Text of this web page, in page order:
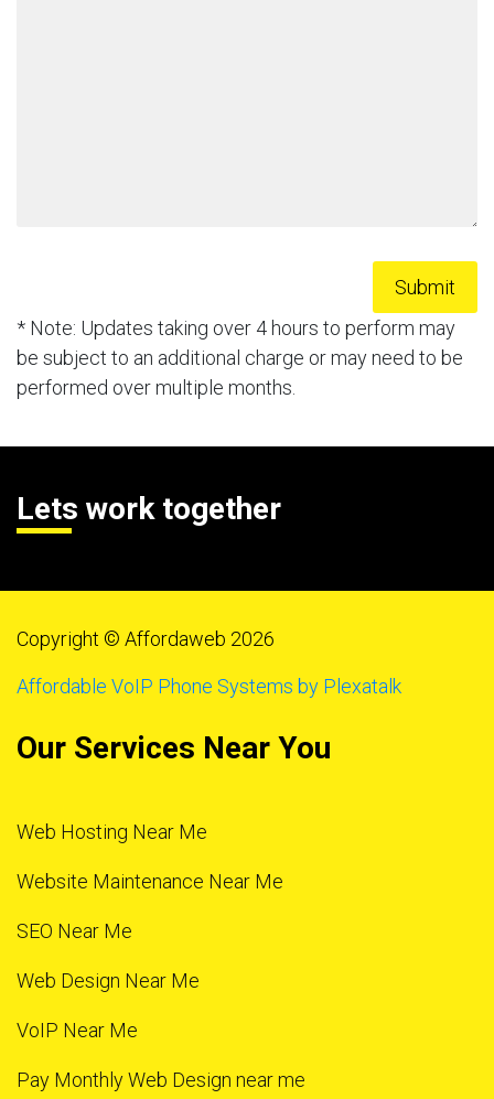
* Note: Updates taking over 4 hours to perform may
be subject to an additional charge or may need to be
performed over multiple months.
Lets work together
Copyright © Affordaweb 2026
Affordable VoIP Phone Systems by Plexatalk
Our Services Near You
Web Hosting Near Me
Website Maintenance Near Me
SEO Near Me
Web Design Near Me
VoIP Near Me
Pay Monthly Web Design near me